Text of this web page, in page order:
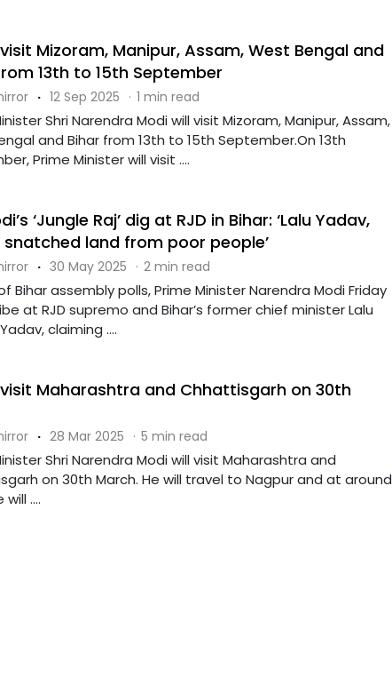
Mizoram, Manipur, Assam, West Bengal and
13th to 15th September
· 12 Sep 2025 · 1 min read
Shri Narendra Modi will visit Mizoram, Manipur, Assam,
and Bihar from 13th to 15th September.On 13th
Prime Minister will visit ....
‘Jungle Raj’ dig at RJD in Bihar: ‘Lalu Yadav,
land from poor people’
· 30 May 2025 · 2 min read
Bihar assembly polls, Prime Minister Narendra Modi Friday
at RJD supremo and Bihar’s former chief minister Lalu
claiming ....
Maharashtra and Chhattisgarh on 30th
· 28 Mar 2025 · 5 min read
Shri Narendra Modi will visit Maharashtra and
on 30th March. He will travel to Nagpur and at around
will ....